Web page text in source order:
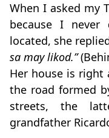
When I asked my
because I
located, she
sa may likod.”
Her house is
the road formed
streets, the
grandfather